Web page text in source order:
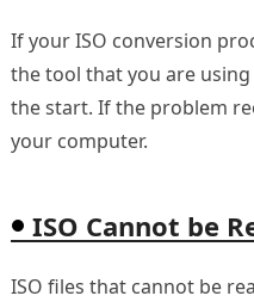
If your ISO conversion
the tool that you are
the start. If the problem
your computer.
ISO Cannot be
ISO files that cannot be